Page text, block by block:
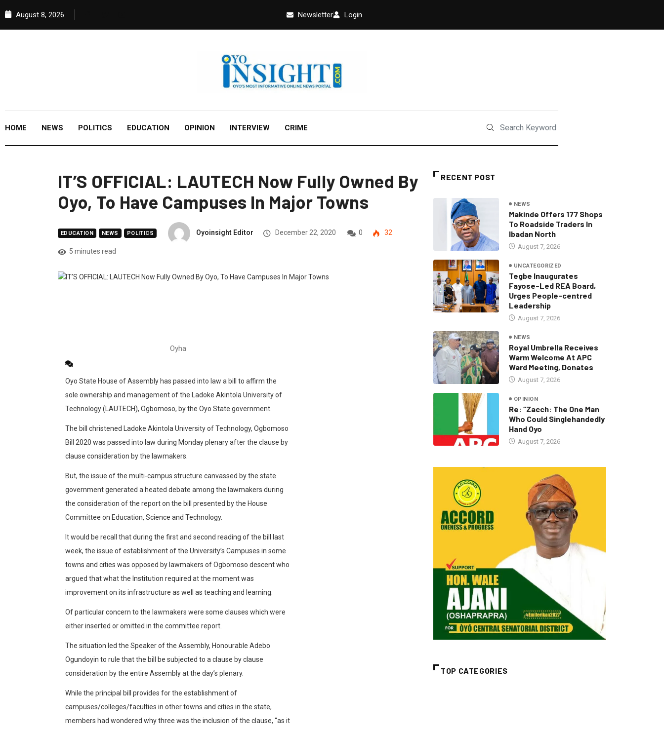
August 8, 2026 Newsletter Login
HOME NEWS POLITICS EDUCATION OPINION INTERVIEW CRIME
IT’S OFFICIAL: LAUTECH Now Fully Owned By
Oyo, To Have Campuses In Major Towns
EDUCATION NEWS POLITICS Oyoinsight Editor December 22, 2020 0 32
5 minutes read
Oyha
Oyo State House of Assembly has passed into law a bill to affirm the
sole ownership and management of the Ladoke Akintola University of
Technology (LAUTECH), Ogbomoso, by the Oyo State government.
The bill christened Ladoke Akintola University of Technology, Ogbomoso
Bill 2020 was passed into law during Monday plenary after the clause by
clause consideration by the lawmakers.
But, the issue of the multi-campus structure canvassed by the state
government generated a heated debate among the lawmakers during
the consideration of the report on the bill presented by the House
Committee on Education, Science and Technology.
It would be recall that during the first and second reading of the bill last
week, the issue of establishment of the University’s Campuses in some
towns and cities was opposed by lawmakers of Ogbomoso descent who
argued that what the Institution required at the moment was
improvement on its infrastructure as well as teaching and learning.
Of particular concern to the lawmakers were some clauses which were
either inserted or omitted in the committee report.
The situation led the Speaker of the Assembly, Honourable Adebo
Ogundoyin to rule that the bill be subjected to a clause by clause
consideration by the entire Assembly at the day’s plenary.
While the principal bill provides for the establishment of
campuses/colleges/faculties in other towns and cities in the state,
members had wondered why three was the inclusion of the clause, “as it
RECENT POST
NEWS
Makinde Offers 177 Shops
To Roadside Traders In
Ibadan North
August 7, 2026
UNCATEGORIZED
Tegbe Inaugurates
Fayose-Led REA Board,
Urges People-centred
Leadership
August 7, 2026
NEWS
Royal Umbrella Receives
Warm Welcome At APC
Ward Meeting, Donates
August 7, 2026
OPINION
Re: “Zacch: The One Man
Who Could Singlehandedly
Hand Oyo
August 7, 2026
TOP CATEGORIES